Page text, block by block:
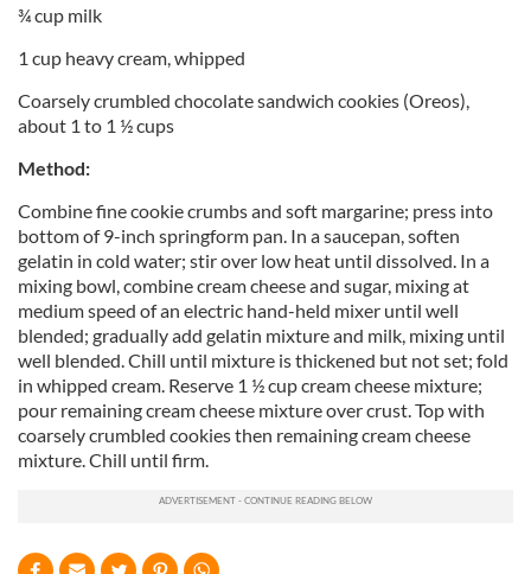
¾ cup milk
1 cup heavy cream, whipped
Coarsely crumbled chocolate sandwich cookies (Oreos),
about 1 to 1 ½ cups
Method:
Combine fine cookie crumbs and soft margarine; press into
bottom of 9-inch springform pan. In a saucepan, soften
gelatin in cold water; stir over low heat until dissolved. In a
mixing bowl, combine cream cheese and sugar, mixing at
medium speed of an electric hand-held mixer until well
blended; gradually add gelatin mixture and milk, mixing until
well blended. Chill until mixture is thickened but not set; fold
in whipped cream. Reserve 1 ½ cup cream cheese mixture;
pour remaining cream cheese mixture over crust. Top with
coarsely crumbled cookies then remaining cream cheese
mixture. Chill until firm.